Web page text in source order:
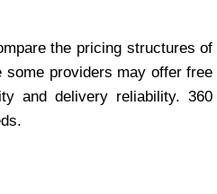
the pricing structures of
providers may offer free
and delivery reliability. 360